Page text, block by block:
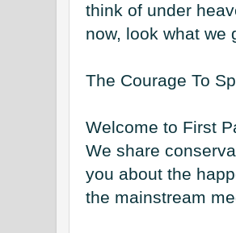
think of under
now, look what we
The Courage To
Welcome to First
We share
you about the
the mainstream